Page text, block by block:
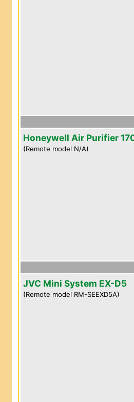
Honeywell Air Purifier
(Remote model N/A)
JVC Mini System EX-D5
(Remote model RM-SEEXD5A)